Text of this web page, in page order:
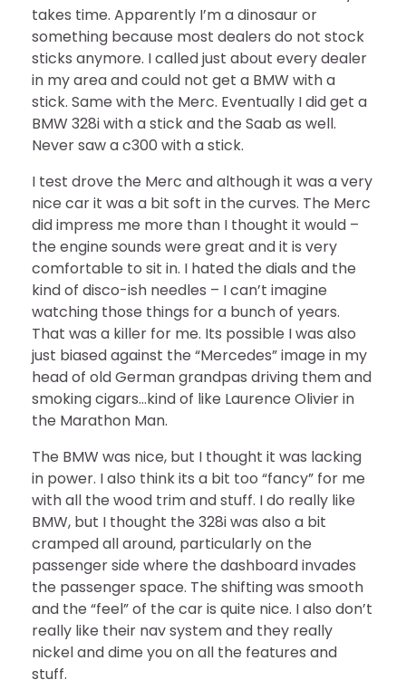
takes time. Apparently I’m a dinosaur or
something because most dealers do not stock
sticks anymore. I called just about every dealer
in my area and could not get a BMW with a
stick. Same with the Merc. Eventually I did get a
BMW 328i with a stick and the Saab as well.
Never saw a c300 with a stick.
I test drove the Merc and although it was a very
nice car it was a bit soft in the curves. The Merc
did impress me more than I thought it would –
the engine sounds were great and it is very
comfortable to sit in. I hated the dials and the
kind of disco-ish needles – I can’t imagine
watching those things for a bunch of years.
That was a killer for me. Its possible I was also
just biased against the “Mercedes” image in my
head of old German grandpas driving them and
smoking cigars…kind of like Laurence Olivier in
the Marathon Man.
The BMW was nice, but I thought it was lacking
in power. I also think its a bit too “fancy” for me
with all the wood trim and stuff. I do really like
BMW, but I thought the 328i was also a bit
cramped all around, particularly on the
passenger side where the dashboard invades
the passenger space. The shifting was smooth
and the “feel” of the car is quite nice. I also don’t
really like their nav system and they really
nickel and dime you on all the features and
stuff.